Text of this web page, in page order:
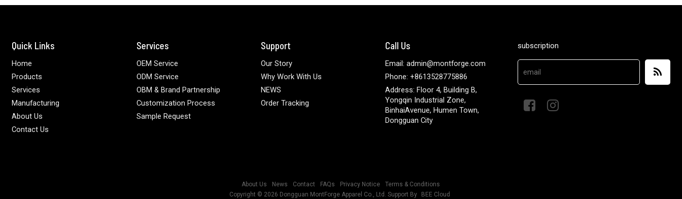
Quick Links
Home
Products
Services
Manufacturing
About Us
Contact Us
Services
OEM Service
ODM Service
OBM & Brand Partnership
Customization Process
Sample Request
Support
Our Story
Why Work With Us
NEWS
Order Tracking
Call Us
Email: admin@montforge.com
Phone: +8613528775886
Address: Floor 4, Building B,
Yongqin Industrial Zone,
BinhaiAvenue, Humen Town,
Dongguan City
subscription
About Us News Contact FAQs Privacy Notice
Terms & Conditions
Copyright © 2026 Dongguan MontForge Apparel Co., Ltd. Support By BEE Cloud